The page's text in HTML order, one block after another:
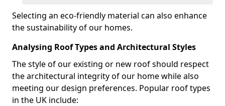
Selecting an eco-friendly material can also enhance
the sustainability of our homes.
Analysing Roof Types and Architectural Styles
The style of our existing or new roof should respect
the architectural integrity of our home while also
meeting our design preferences. Popular roof types
in the UK include: